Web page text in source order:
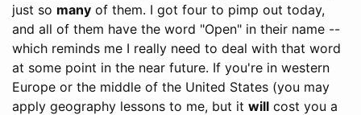
just so many of them. I got four to pimp out today,
and all of them have the word "Open" in their name --
which reminds me I really need to deal with that word
at some point in the near future. If you're in western
Europe or the middle of the United States (you may
apply geography lessons to me, but it will cost you a